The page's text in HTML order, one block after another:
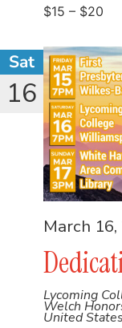
$15 – $20
Sat
16
March
Lycoming
Welch
United States